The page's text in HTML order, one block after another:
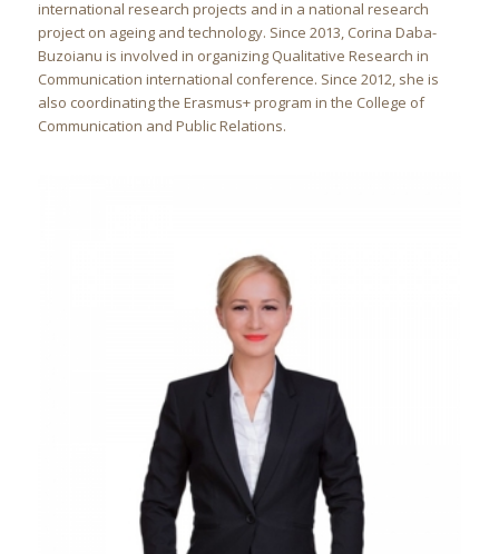
international research projects and in a national research
project on ageing and technology. Since 2013, Corina Daba-
Buzoianu is involved in organizing Qualitative Research in
Communication international conference. Since 2012, she is
also coordinating the Erasmus+ program in the College of
Communication and Public Relations.